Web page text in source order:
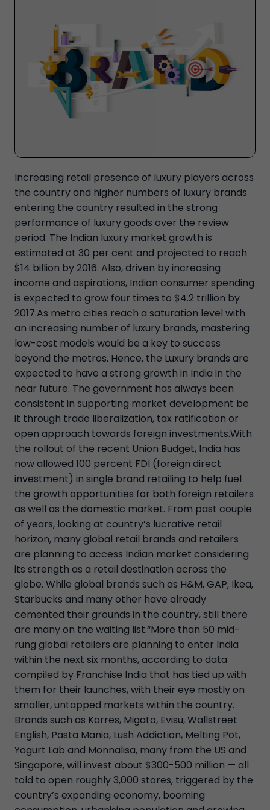
Increasing retail presence of luxury players across
the country and higher numbers of luxury brands
entering the country resulted in the strong
performance of luxury goods over the review
period. The Indian luxury market growth is
estimated at 30 per cent and projected to reach
$14 billion by 2016. Also, driven by increasing
income and aspirations, Indian consumer spending
is expected to grow four times to $4.2 trillion by
2017.As metro cities reach a saturation level with
an increasing number of luxury brands, mastering
low-cost models would be a key to success
beyond the metros. Hence, the Luxury brands are
expected to have a strong growth in India in the
near future. The government has always been
consistent in supporting market development be
it through trade liberalization, tax ratification or
open approach towards foreign investments.With
the rollout of the recent Union Budget, India has
now allowed 100 percent FDI (foreign direct
investment) in single brand retailing to help fuel
the growth opportunities for both foreign retailers
as well as the domestic market. From past couple
of years, looking at country’s lucrative retail
horizon, many global retail brands and retailers
are planning to access Indian market considering
its strength as a retail destination across the
globe. While global brands such as H&M, GAP, Ikea,
Starbucks and many other have already
cemented their grounds in the country, still there
are many on the waiting list.“More than 50 mid-
rung global retailers are planning to enter India
within the next six months, according to data
compiled by Franchise India that has tied up with
them for their launches, with their eye mostly on
smaller, untapped markets within the country.
Brands such as Korres, Migato, Evisu, Wallstreet
English, Pasta Mania, Lush Addiction, Melting Pot,
Yogurt Lab and Monnalisa, many from the US and
Singapore, will invest about $300-500 million — all
told to open roughly 3,000 stores, triggered by the
country’s expanding economy, booming